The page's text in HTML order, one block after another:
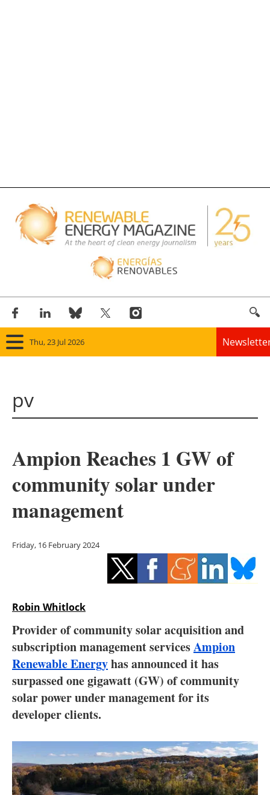
Thu, 23 Jul 2026
Solar
Bioenergy
Other renewables
Energy saving
Electric/Hybrid
Interviews
Blogs
Directory
Jobs
pv
Ampion Reaches 1 GW of
community solar under
management
Friday, 16 February 2024
Robin Whitlock
Provider of community solar acquisition and
subscription management servicesAmpion
Renewable Energyhas announced it has
surpassed one gigawatt (GW) of community
solar power under management for its
developer clients.